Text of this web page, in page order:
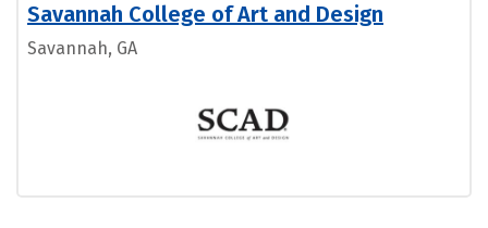
Savannah College of Art and Design
Savannah, GA